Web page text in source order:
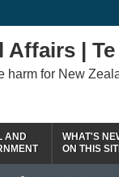
|
harm for New
AND
WHAT'S
ON THIS